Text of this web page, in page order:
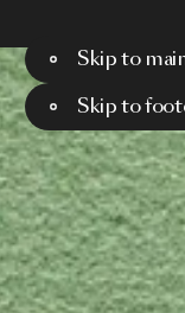
Skip to
Skip to
Menu